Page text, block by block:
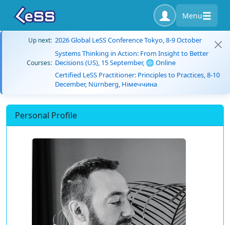
Menu
Up next: 2026 Global LeSS Conference Tokyo, 8-9 October
Courses:
Systems Thinking in Action: From Insight to Better
Decisions (US), 15 September, 🌐 Online
Certified LeSS Practitioner: Principles to Practices, 8-10
December, Nürnberg, Німеччина
Personal Profile